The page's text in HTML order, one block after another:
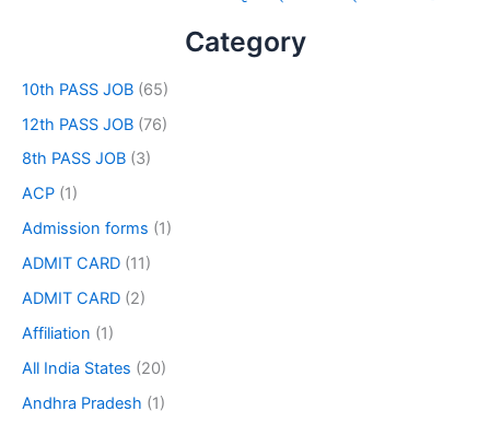
Category
10th PASS JOB (65)
12th PASS JOB (76)
8th PASS JOB (3)
ACP (1)
Admission forms (1)
ADMIT CARD (11)
ADMIT CARD (2)
Affiliation (1)
All India States (20)
Andhra Pradesh (1)